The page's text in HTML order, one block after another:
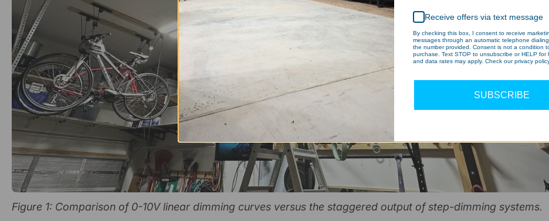
Figure 1: Comparison of 0-10V linear dimming curves versus the staggered output of step-dimming systems.
Receive offers via text message
By checking this box, I consent to receive
messages through an automatic telephone
the number provided. Consent is not a condition
purchase. Text STOP to unsubscribe or HELP for
and data rates may apply. Check our privacy
SUBSCRIBE